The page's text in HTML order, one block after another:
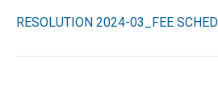
RESOLUTION 2024-03_FEE